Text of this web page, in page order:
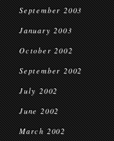
September 2003
January 2003
October 2002
September 2002
July 2002
June 2002
March 2002